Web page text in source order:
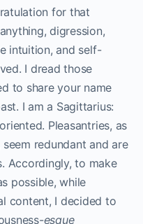
for that
digression,
intuition, and self-
I dread those
to share your name
I am a Sagittarius:
Pleasantries, as
redundant and are
Accordingly, to make
possible, while
content, I decided to
esque